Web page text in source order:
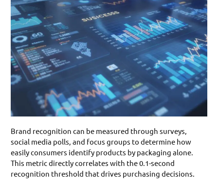
Brand recognition can be measured through surveys,
social media polls, and focus groups to determine how
easily consumers identify products by packaging alone.
This metric directly correlates with the 0.1-second
recognition threshold that drives purchasing decisions.